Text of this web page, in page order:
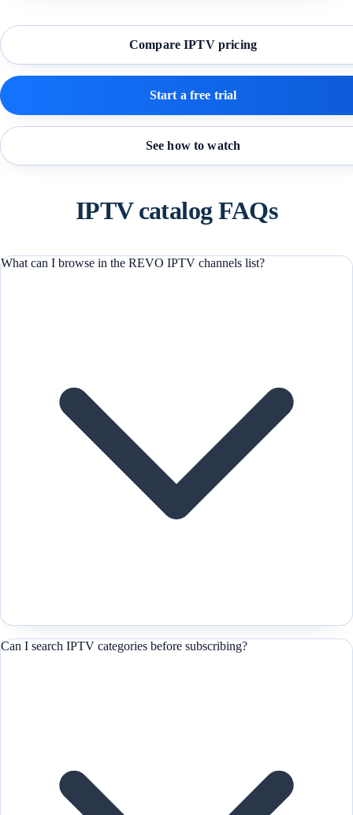
Compare IPTV pricing
Start a free trial
See how to watch
IPTV catalog FAQs
What can I browse in the REVO IPTV channels list?
Can I search IPTV categories before subscribing?